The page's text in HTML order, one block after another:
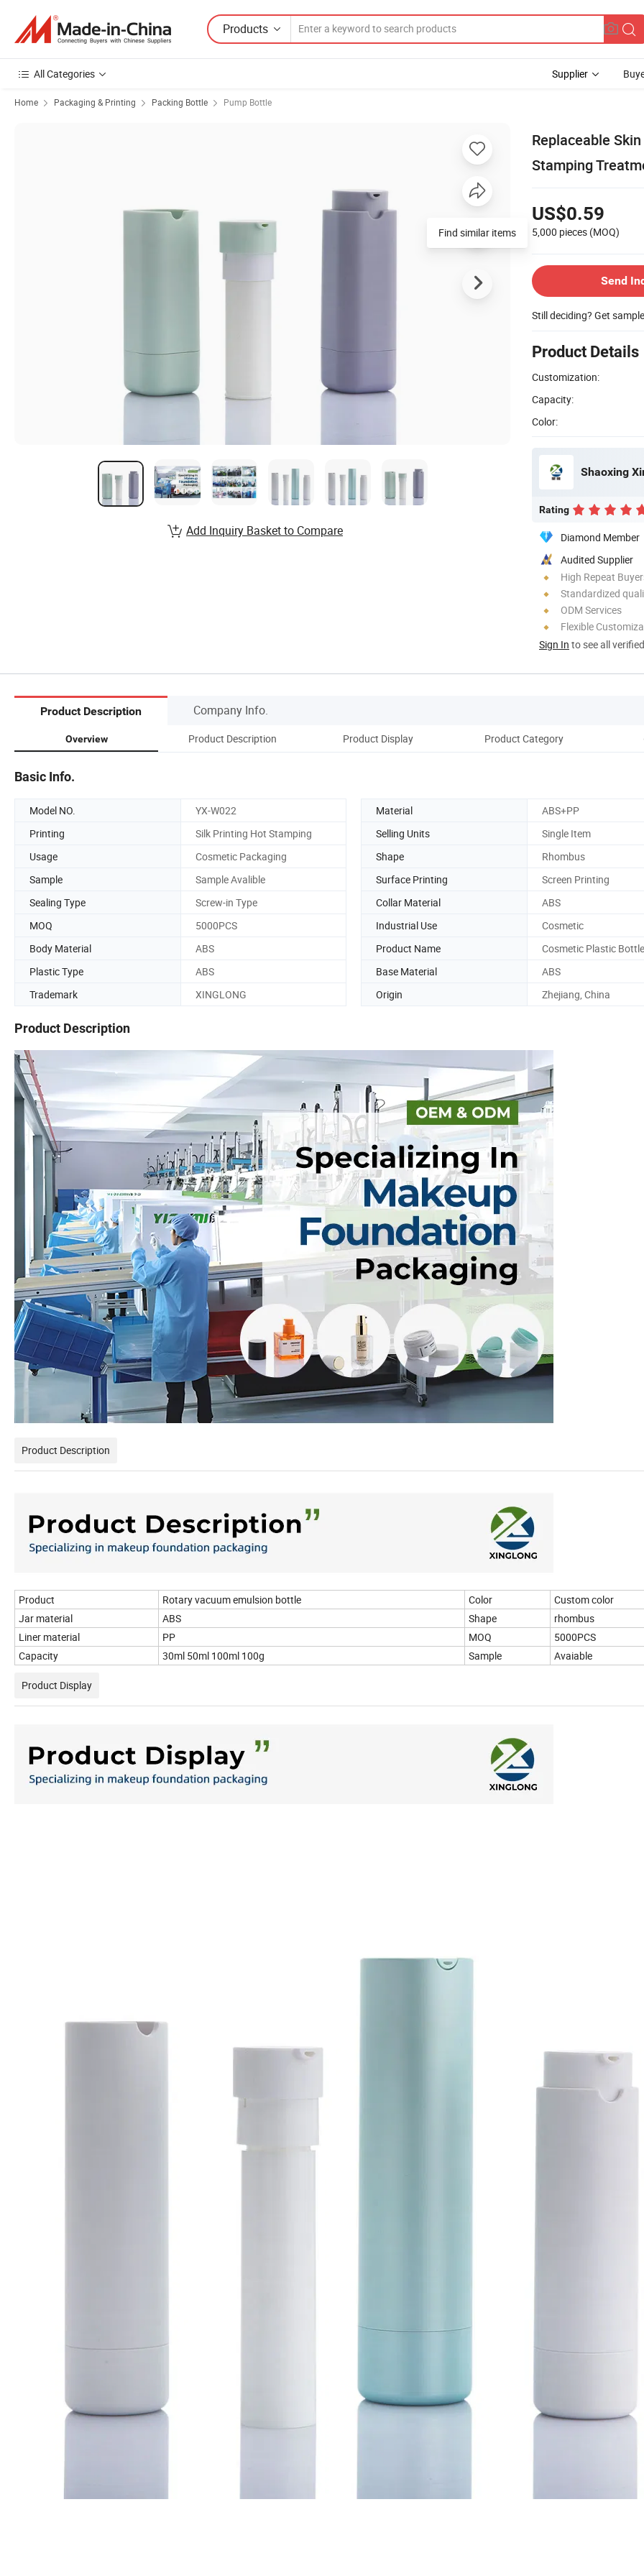
Products
All Categories Supplier
Home Packaging & Printing Packing Bottle Pump Bottle
Replaceable
Stamping
US$0.59
5,000 pieces (MOQ)
Send
Still deciding? Get
Product Details
Customization:
Capacity:
Color:
Rating
Diamond Member
Audited Supplier
High Repeat
Standardized
ODM Services
Flexible
Sign In to see all
Find similar items
Add Inquiry Basket to Compare
Product Description Company Info.
Overview Product Description Product Display Product Category
Basic Info.
Model NO. YX-W022 Material
ABS+PP
Printing
Silk Printing Hot Stamping Selling Units
Single Item
Usage
Cosmetic Packaging Shape
Rhombus
Sample
Sample Avalible Surface Printing
Screen Printing
Sealing Type
Screw-in Type Collar Material
ABS
MOQ
5000PCS Industrial Use
Cosmetic
Body Material
ABS Product Name
Cosmetic Plastic Bottle
Plastic Type
ABS Base Material
ABS
Trademark
XINGLONG Origin Zhejiang, China
Product Description
Product Description
Product Rotary vacuum emulsion bottle Color
Custom color
Jar material
ABS Shape
rhombus
Liner material
PP MOQ
5000PCS
Capacity
30ml 50ml 100ml 100g Sample Avaiable
Product Display